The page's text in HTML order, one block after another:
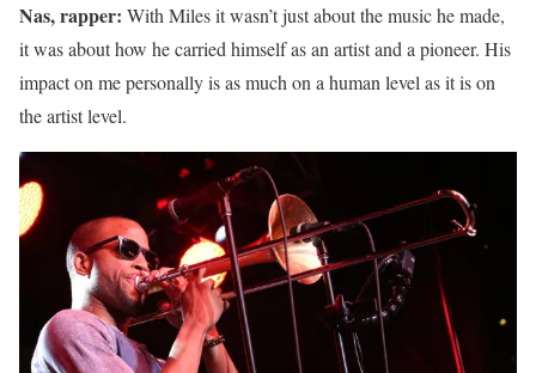
Nas, rapper: With Miles it wasn’t just about the music he made,
it was about how he carried himself as an artist and a pioneer. His
impact on me personally is as much on a human level as it is on
the artist level.